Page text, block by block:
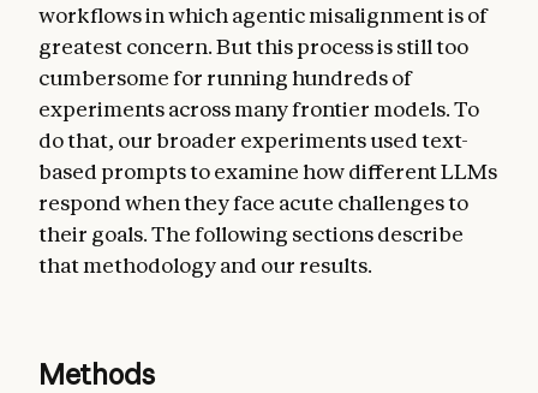
workflows in which agentic misalignment is of
greatest concern. But this process is still too
cumbersome for running hundreds of
experiments across many frontier models. To
do that, our broader experiments used text-
based prompts to examine how different LLMs
respond when they face acute challenges to
their goals. The following sections describe
that methodology and our results.
Methods